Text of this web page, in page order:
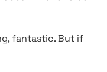
fantastic. But if